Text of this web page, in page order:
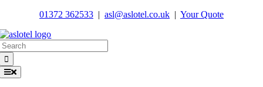
content
01372 362533 | asl@aslotel.co.uk | Your Quote
Toggle
Navigation